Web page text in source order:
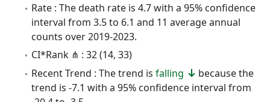
Rate : The death rate is 4.7 with a 95% confidence
interval from 3.5 to 6.1 and 11 average annual
counts over 2019-2023.
CI*Rank ⋔ : 32 (14, 33)
Recent Trend : The trend is falling
because the
trend is -7.1 with a 95% confidence interval from